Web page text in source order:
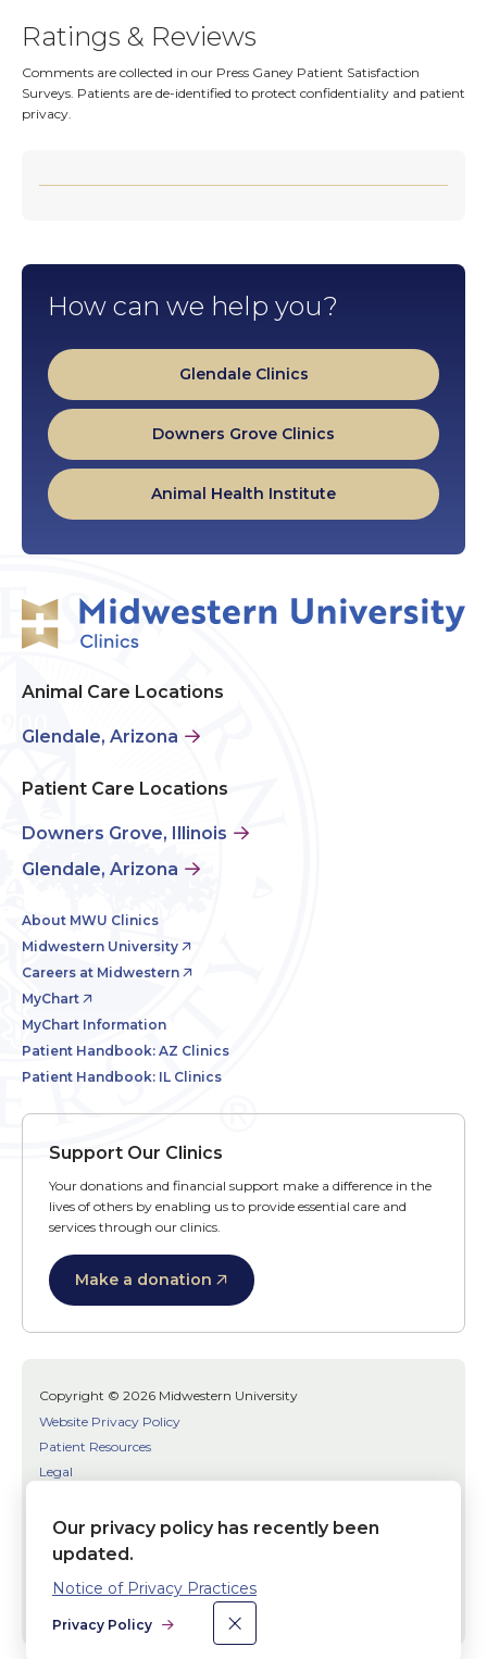
Ratings & Reviews
Comments are collected in our Press Ganey Patient Satisfaction
Surveys. Patients are de-identified to protect confidentiality and patient
privacy.
How can we help you?
Glendale Clinics
Downers Grove Clinics
Animal Health Institute
Animal Care Locations
Glendale, Arizona
Patient Care Locations
Downers Grove, Illinois
Glendale, Arizona
About MWU Clinics
Midwestern University
Careers at Midwestern
MyChart
MyChart Information
Patient Handbook: AZ Clinics
Patient Handbook: IL Clinics
Support Our Clinics
Your donations and financial support make a difference in the
lives of others by enabling us to provide essential care and
services through our clinics.
Make a donation
Copyright © 2026 Midwestern University
Website Privacy Policy
Patient Resources
Legal
Patient Bill of Rights
Bias, Discrimination, or Harassment Incident/Concern Reporting
Social
Facebook
Twitter
Youtube
Our privacy policy has recently been
updated.
Notice of Privacy Practices
Privacy Policy ×